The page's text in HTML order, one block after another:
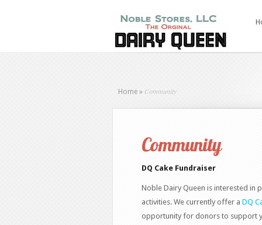
Home » Community
Community
DQ Cake Fundraiser
Noble Dairy Queen is interested in
activities. We currently offer a DQ
opportunity for donors to support